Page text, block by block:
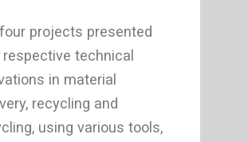
projects presented
technical
in material
recycling and
using various tools,